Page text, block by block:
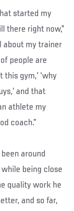
started my
there right now,”
about my trainer
people are
gym,’ ‘why
and that
athlete my
coach.”
around
being close
quality work he
and so far,